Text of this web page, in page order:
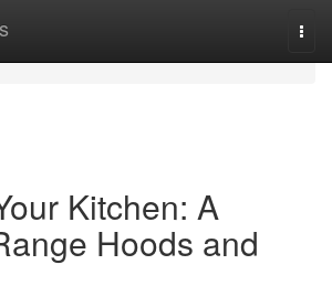
Kitchen: A
Hoods and